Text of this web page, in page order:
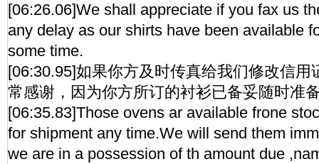
[06:26.06]We shall appreciate if you fax us
any delay as our shirts have been available
some time.
[06:30.95]如果你方及时传真给我们修改信用
常感谢，因为你方所订的衬衫已备妥随时准
[06:35.83]Those ovens ar available frone
for shipment any time.We will send them
we are in a possession of th amount due